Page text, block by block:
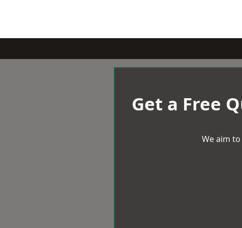
Get a Free
We aim